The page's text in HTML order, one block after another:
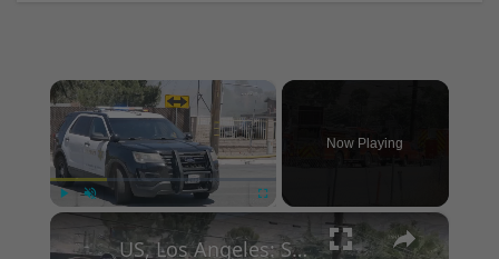
×
Now Playing
×
US, Los Angeles: Santa Clarita Storage Building Fire.